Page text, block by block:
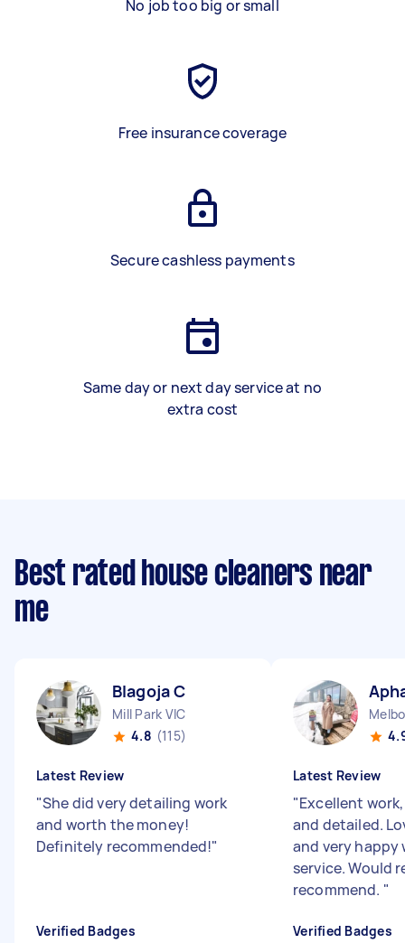
No job too big or small
Free insurance coverage
Secure cashless payments
Same day or next day service at no
extra cost
Best rated house cleaners near
me
Blagoja C
Mill Park VIC
4.8 (115)
Latest Review
"She did very detailing work
and worth the money!
Definitely recommended!"
Verified Badges
Latest Review
"Excellent
and detailed.
and very happy
service. Would
recommend. "
Verified Badges